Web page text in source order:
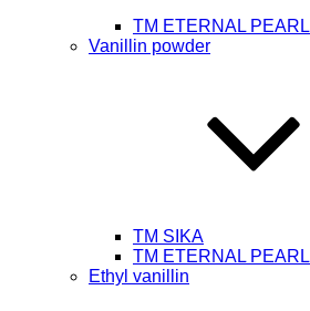
TM ETERNAL PEARL
Vanillin powder
ТМ SIKA
TM ETERNAL PEARL
Ethyl vanillin